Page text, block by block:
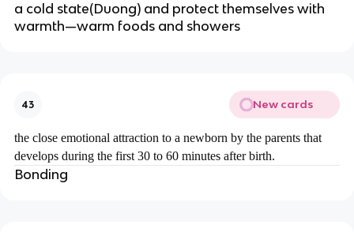
a cold state(Duong) and protect themselves with
warmth—warm foods and showers
43 New cards
the close emotional attraction to a newborn by the parents that
develops during the first 30 to 60 minutes after birth.
Bonding